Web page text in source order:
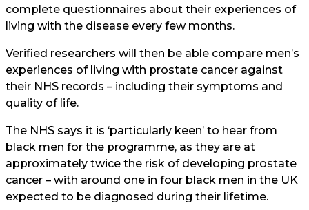
complete questionnaires about their experiences of
living with the disease every few months.
Verified researchers will then be able compare men’s
experiences of living with prostate cancer against
their NHS records – including their symptoms and
quality of life.
The NHS says it is ‘particularly keen’ to hear from
black men for the programme, as they are at
approximately twice the risk of developing prostate
cancer – with around one in four black men in the UK
expected to be diagnosed during their lifetime.